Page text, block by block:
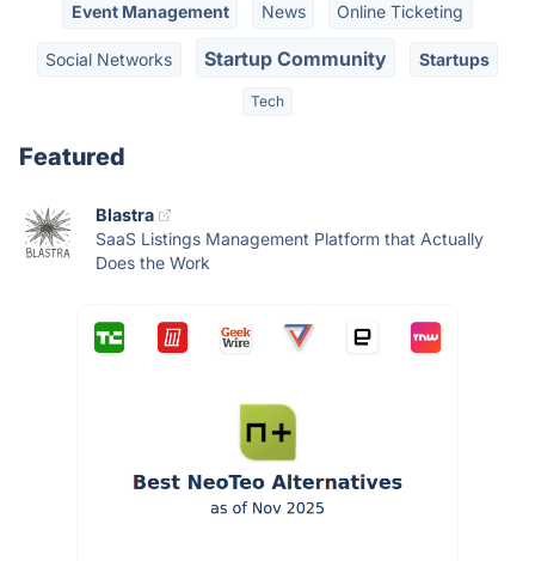
Event Management News Online Ticketing
Social Networks Startup Community Startups
Tech
Featured
Blastra
SaaS Listings Management Platform that Actually
Does the Work